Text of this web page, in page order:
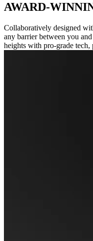
AWARD-
Collaboratively designed
any barrier between you
heights with pro-grade